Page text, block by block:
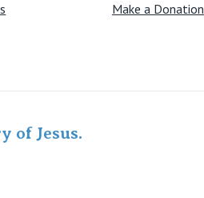
Make a Donation
of Jesus.